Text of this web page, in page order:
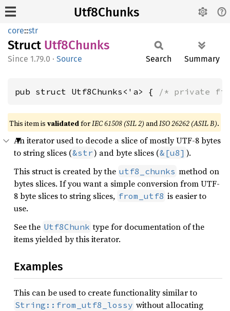
Utf8Chunks
core::str
Struct Utf8Chunks
1.79.0 · Source Search Summary
pub struct Utf8Chunks<'a> { /* private
This item is validatedforIEC 61508 (SIL 2) andISO 26262 (ASIL B).
An iterator used to decode a slice of mostly UTF-8 bytes
to string slices (&str) and byte slices (&[u8] ).
This struct is created by the utf8_chunks method on
bytes slices. If you want a simple conversion from UTF-
8 byte slices to string slices, from_utf8 is easier to
use.
See the Utf8Chunk type for documentation of the
items yielded by this iterator.
Examples
This can be used to create functionality similar to
String::from_utf8_lossy without allocating